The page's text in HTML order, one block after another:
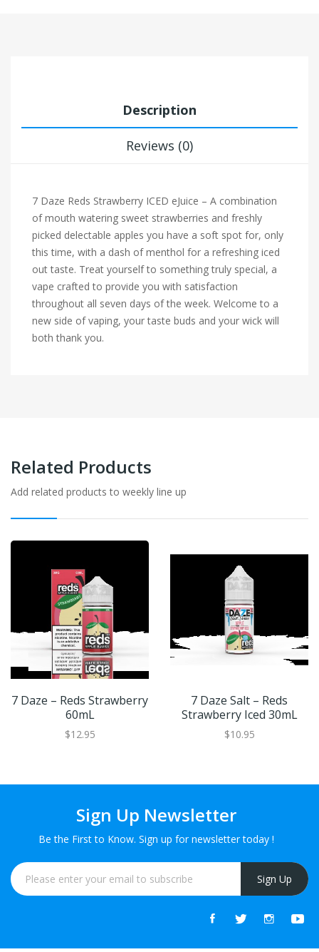
Description
Reviews (0)
7 Daze Reds Strawberry ICED eJuice – A combination
of mouth watering sweet strawberries and freshly
picked delectable apples you have a soft spot for, only
this time, with a dash of menthol for a refreshing iced
out taste. Treat yourself to something truly special, a
vape crafted to provide you with satisfaction
throughout all seven days of the week. Welcome to a
new side of vaping, your taste buds and your wick will
both thank you.
Related Products
Add related products to weekly line up
7 Daze – Reds Strawberry
60mL
$12.95
7 Daze Salt – Reds
Strawberry Iced 30mL
$10.95
Sign Up Newsletter
Be the First to Know. Sign up for newsletter today !
Sign Up